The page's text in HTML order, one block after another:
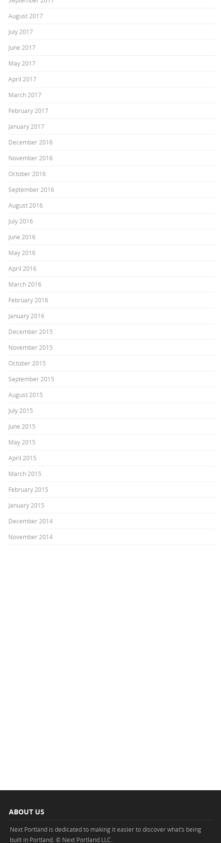
August 2017
July 2017
June 2017
May 2017
April 2017
March 2017
February 2017
January 2017
December 2016
November 2016
October 2016
September 2016
August 2016
July 2016
June 2016
May 2016
April 2016
March 2016
February 2016
January 2016
December 2015
November 2015
October 2015
September 2015
August 2015
July 2015
June 2015
May 2015
April 2015
March 2015
February 2015
January 2015
December 2014
November 2014
ABOUT US
Next Portland is dedicated to making it easier to discover what’s being
built in Portland. © Next Portland LLC.